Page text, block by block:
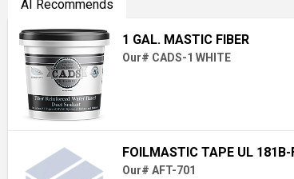
AI Recommends
1 GAL. MASTIC FIBER
Our# CADS-1 WHITE
FOILMASTIC TAPE UL
Our# AFT-701